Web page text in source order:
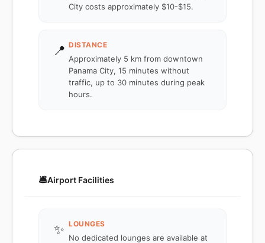
City costs approximately $10-$15.
📍 DISTANCE
Approximately 5 km from downtown
Panama City, 15 minutes without
traffic, up to 30 minutes during peak
hours.
🛎️Airport Facilities
✨ LOUNGES
No dedicated lounges are available at